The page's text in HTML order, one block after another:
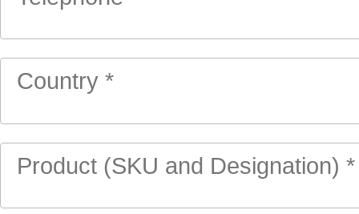
Country *
Product (SKU and Designation) *